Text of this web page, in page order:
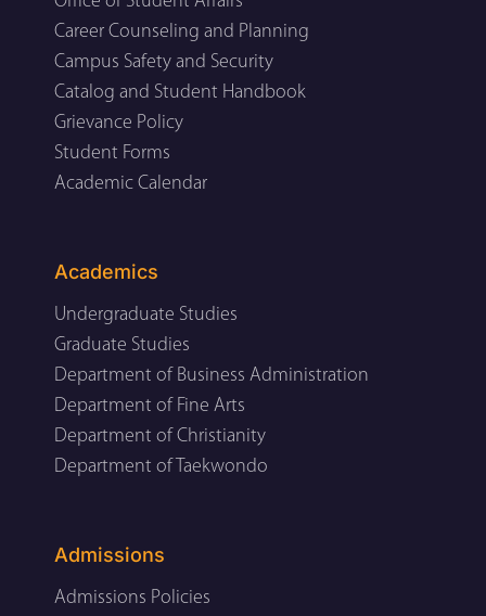
Career Counseling and Planning
Campus Safety and Security
Catalog and Student Handbook
Grievance Policy
Student Forms
Academic Calendar
Academics
Undergraduate Studies
Graduate Studies
Department of Business Administration
Department of Fine Arts
Department of Christianity
Department of Taekwondo
Admissions
Admissions Policies